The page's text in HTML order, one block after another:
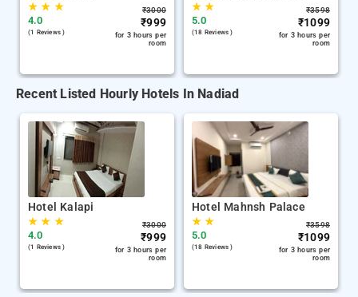
★★ ★
4.0
(1 Reviews )
₹3000
₹999
for 3 hours per
room
★★
5.0
(18 Reviews )
₹3598
₹1099
for 3 hours per
room
Recent Listed Hourly Hotels In Nadiad
Hotel Kalapi
★★ ★
4.0
(1 Reviews )
₹3000
₹999
for 3 hours per
room
Hotel Mahnsh Palace
★★
5.0
(18 Reviews )
₹3598
₹1099
for 3 hours per
room